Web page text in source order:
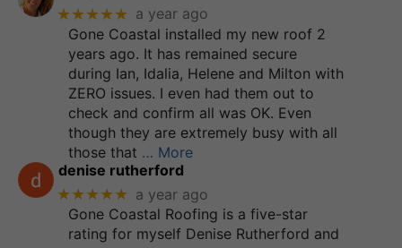
★★★★★ a year ago
Gone Coastal installed my new roof 2
years ago. It has remained secure
during Ian, Idalia, Helene and Milton with
ZERO issues. I even had them out to
check and confirm all was OK. Even
though they are extremely busy with all
those that … More
denise rutherford
★★★★★ a year ago
Gone Coastal Roofing is a five-star
rating for myself Denise Rutherford and